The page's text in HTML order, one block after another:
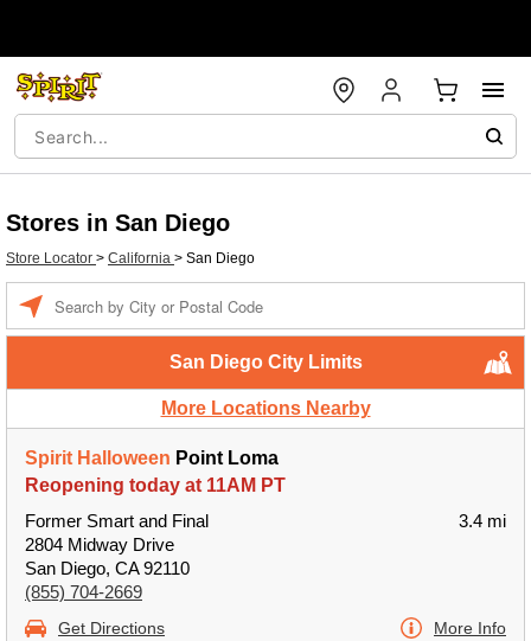
Stores in San Diego
Store Locator > California > San Diego
San Diego City Limits
More Locations Nearby
Spirit Halloween Point Loma
Reopening today at 11AM PT
Former Smart and Final
2804 Midway Drive
San Diego, CA 92110
(855) 704-2669
3.4 mi
Get Directions More Info